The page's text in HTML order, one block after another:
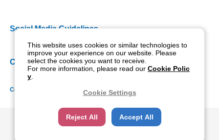
Social Media Guidelines
Cookie Policy
Copyright NIDEK CO., LTD. All rights reserved.
This website uses cookies or similar technologies to
improve your experience on our website. Please
select the cookies you want to receive.
For more information, please read our Cookie Polic
y
Cookie Settings
Reject All Accept All